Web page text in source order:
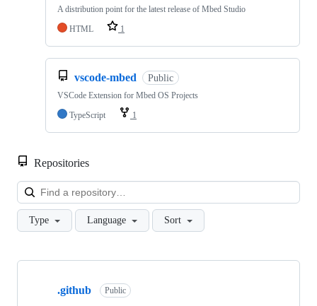
A distribution point for the latest release of Mbed Studio
HTML
1
vscode-mbed Public
VSCode Extension for Mbed OS Projects
TypeScript
1
Repositories
Type Language Sort
Showing
.github Public